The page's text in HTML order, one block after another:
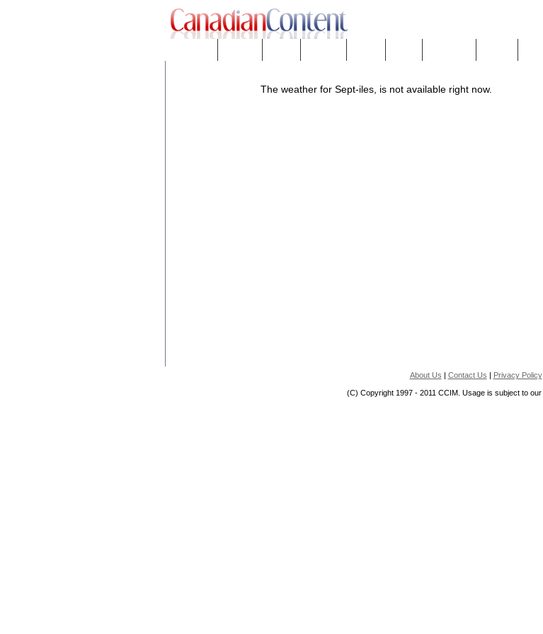
The weather for Sept-iles, is not available right now.
About Us | Contact Us | Privacy Policy
(C) Copyright 1997 - 2011 CCIM. Usage is subject to our